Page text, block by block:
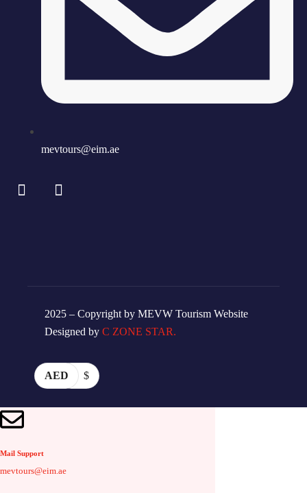
mevtours@eim.ae
2025 – Copyright by MEVW Tourism Website
Designed by C ZONE STAR.
AED $
Mail Support
mevtours@eim.ae